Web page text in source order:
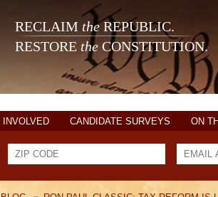
RECLAIM theREPUBLIC.
RESTORE the CONSTITUTION.
INVOLVED CANDIDATE SURVEYS ON